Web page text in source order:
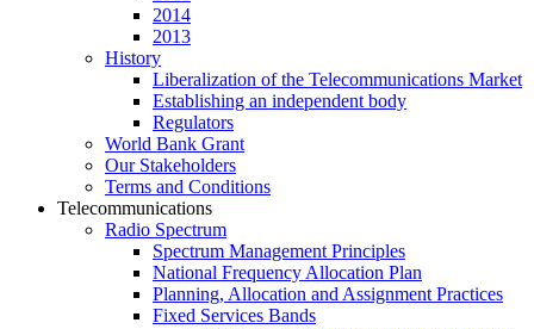
2014
2013
History
Liberalization of the Telecommunications Market
Establishing an independent body
Regulators
World Bank Grant
Our Stakeholders
Terms and Conditions
Telecommunications
Radio Spectrum
Spectrum Management Principles
National Frequency Allocation Plan
Planning, Allocation and Assignment Practices
Fixed Services Bands